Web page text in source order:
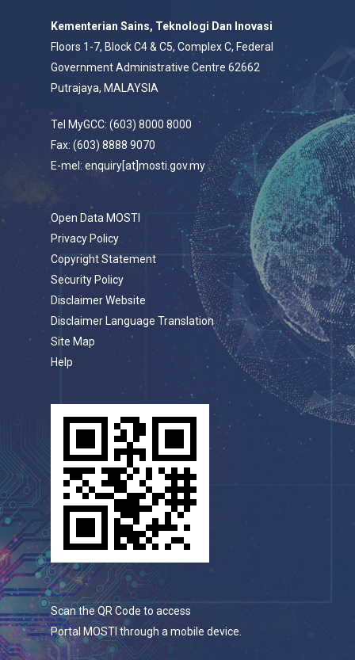
Kementerian Sains, Teknologi Dan Inovasi
Floors 1-7, Block C4 & C5, Complex C, Federal
Government Administrative Centre 62662
Putrajaya, MALAYSIA
Tel MyGCC: (603) 8000 8000
Fax: (603) 8888 9070
E-mel: enquiry[at]mosti.gov.my
Open Data MOSTI
Privacy Policy
Copyright Statement
Security Policy
Disclaimer Website
Disclaimer Language Translation
Site Map
Help
Scan the QR Code to access
Portal MOSTI through a mobile device.